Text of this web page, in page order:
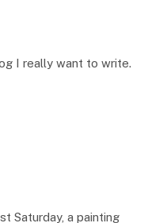
I really want to write.
Saturday, a painting